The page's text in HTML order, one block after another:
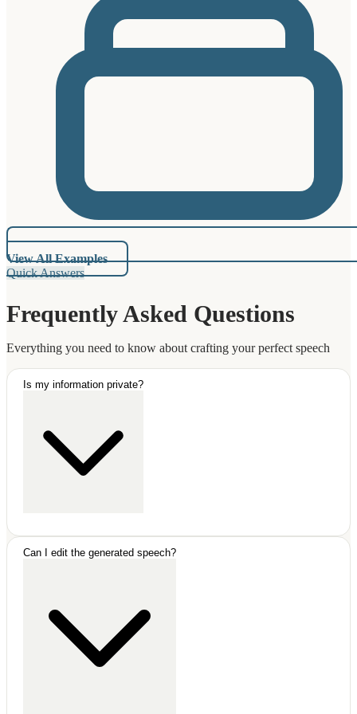
View All Examples
Quick Answers
Frequently Asked Questions
Everything you need to know about crafting your perfect speech
Is my information private?
Absolutely. All your data is stored locally in your browser. We
never save your speeches on our servers.
Can I edit the generated speech?